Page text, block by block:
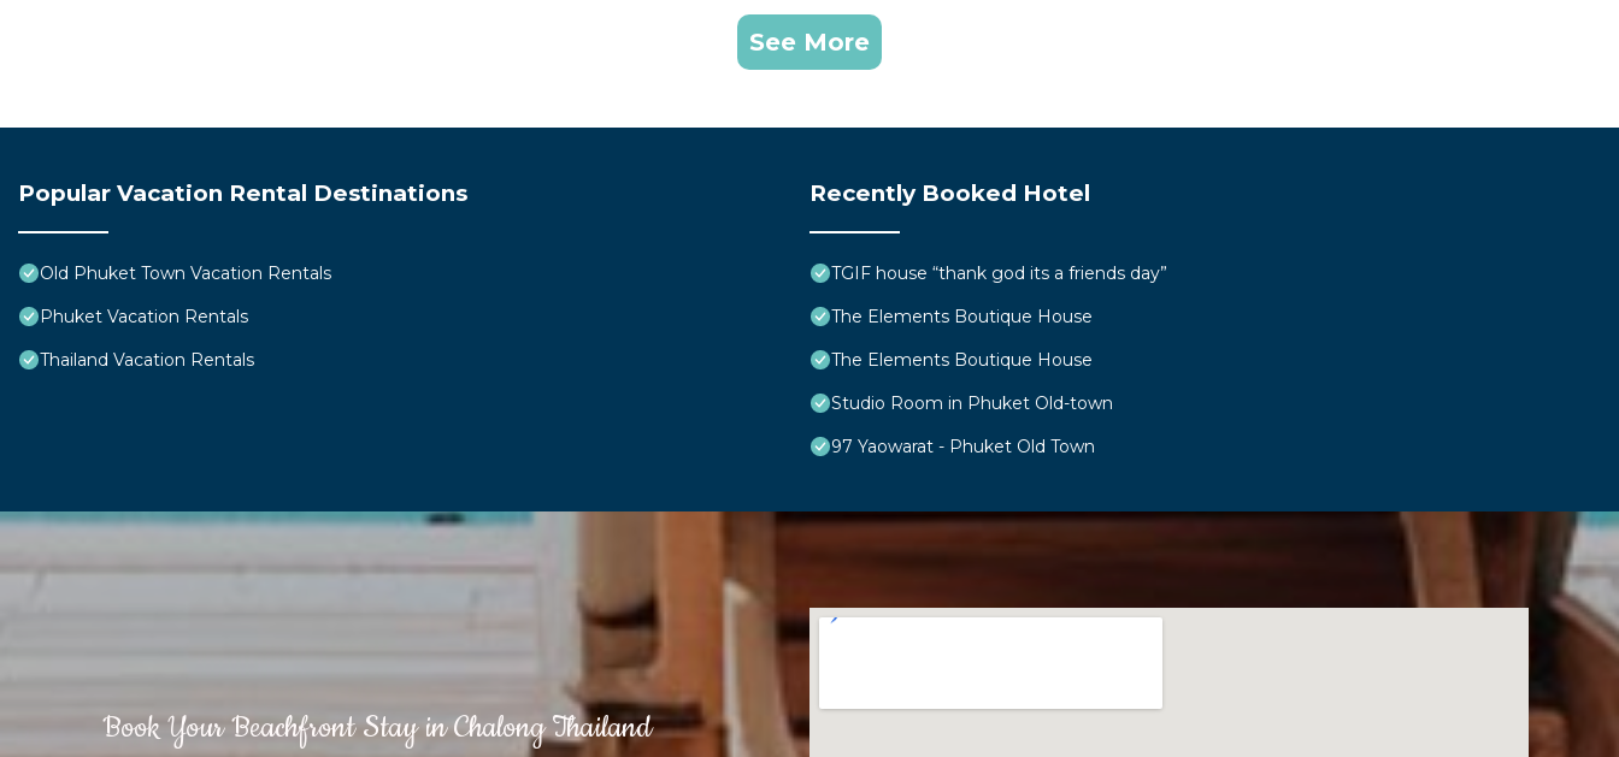
See More
Popular Vacation Rental Destinations
Old Phuket Town Vacation Rentals
Phuket Vacation Rentals
Thailand Vacation Rentals
Recently Booked Hotel
TGIF house “thank god its a friends day”
The Elements Boutique House
The Elements Boutique House
Studio Room in Phuket Old-town
97 Yaowarat - Phuket Old Town
Book Your Beachfront Stay in Chalong Thailand